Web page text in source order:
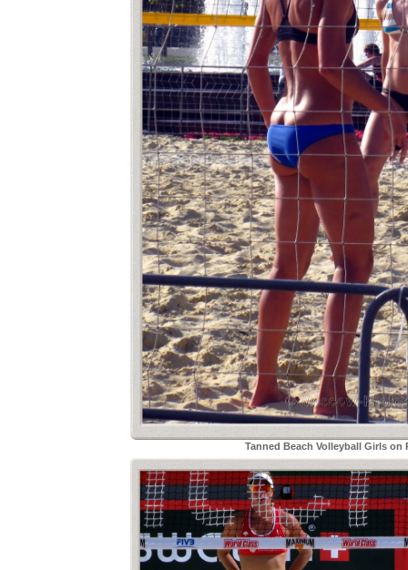
Tanned Beach Volleyball Girls on